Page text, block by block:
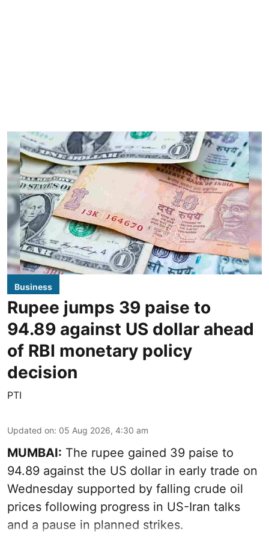
Business
Rupee jumps 39 paise to
94.89 against US dollar ahead
of RBI monetary policy
decision
PTI
Updated on: 05 Aug 2026, 4:30 am
MUMBAI: The rupee gained 39 paise to
94.89 against the US dollar in early trade on
Wednesday supported by falling crude oil
prices following progress in US-Iran talks
and a pause in planned strikes.